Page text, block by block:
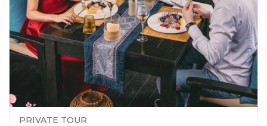
PRIVATE TOUR